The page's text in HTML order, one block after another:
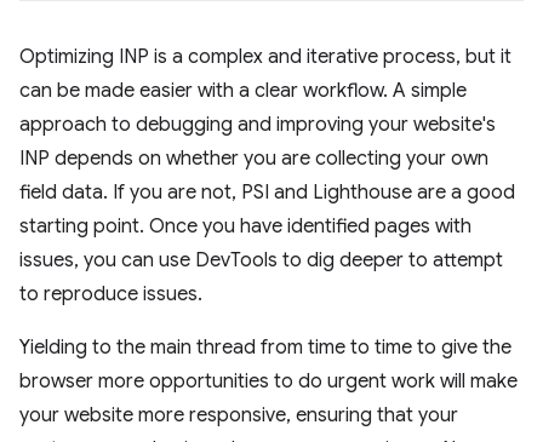
Optimizing INP is a complex and iterative process, but it
can be made easier with a clear workflow. A simple
approach to debugging and improving your website's
INP depends on whether you are collecting your own
field data. If you are not, PSI and Lighthouse are a good
starting point. Once you have identified pages with
issues, you can use DevTools to dig deeper to attempt
to reproduce issues.
Yielding to the main thread from time to time to give the
browser more opportunities to do urgent work will make
your website more responsive, ensuring that your